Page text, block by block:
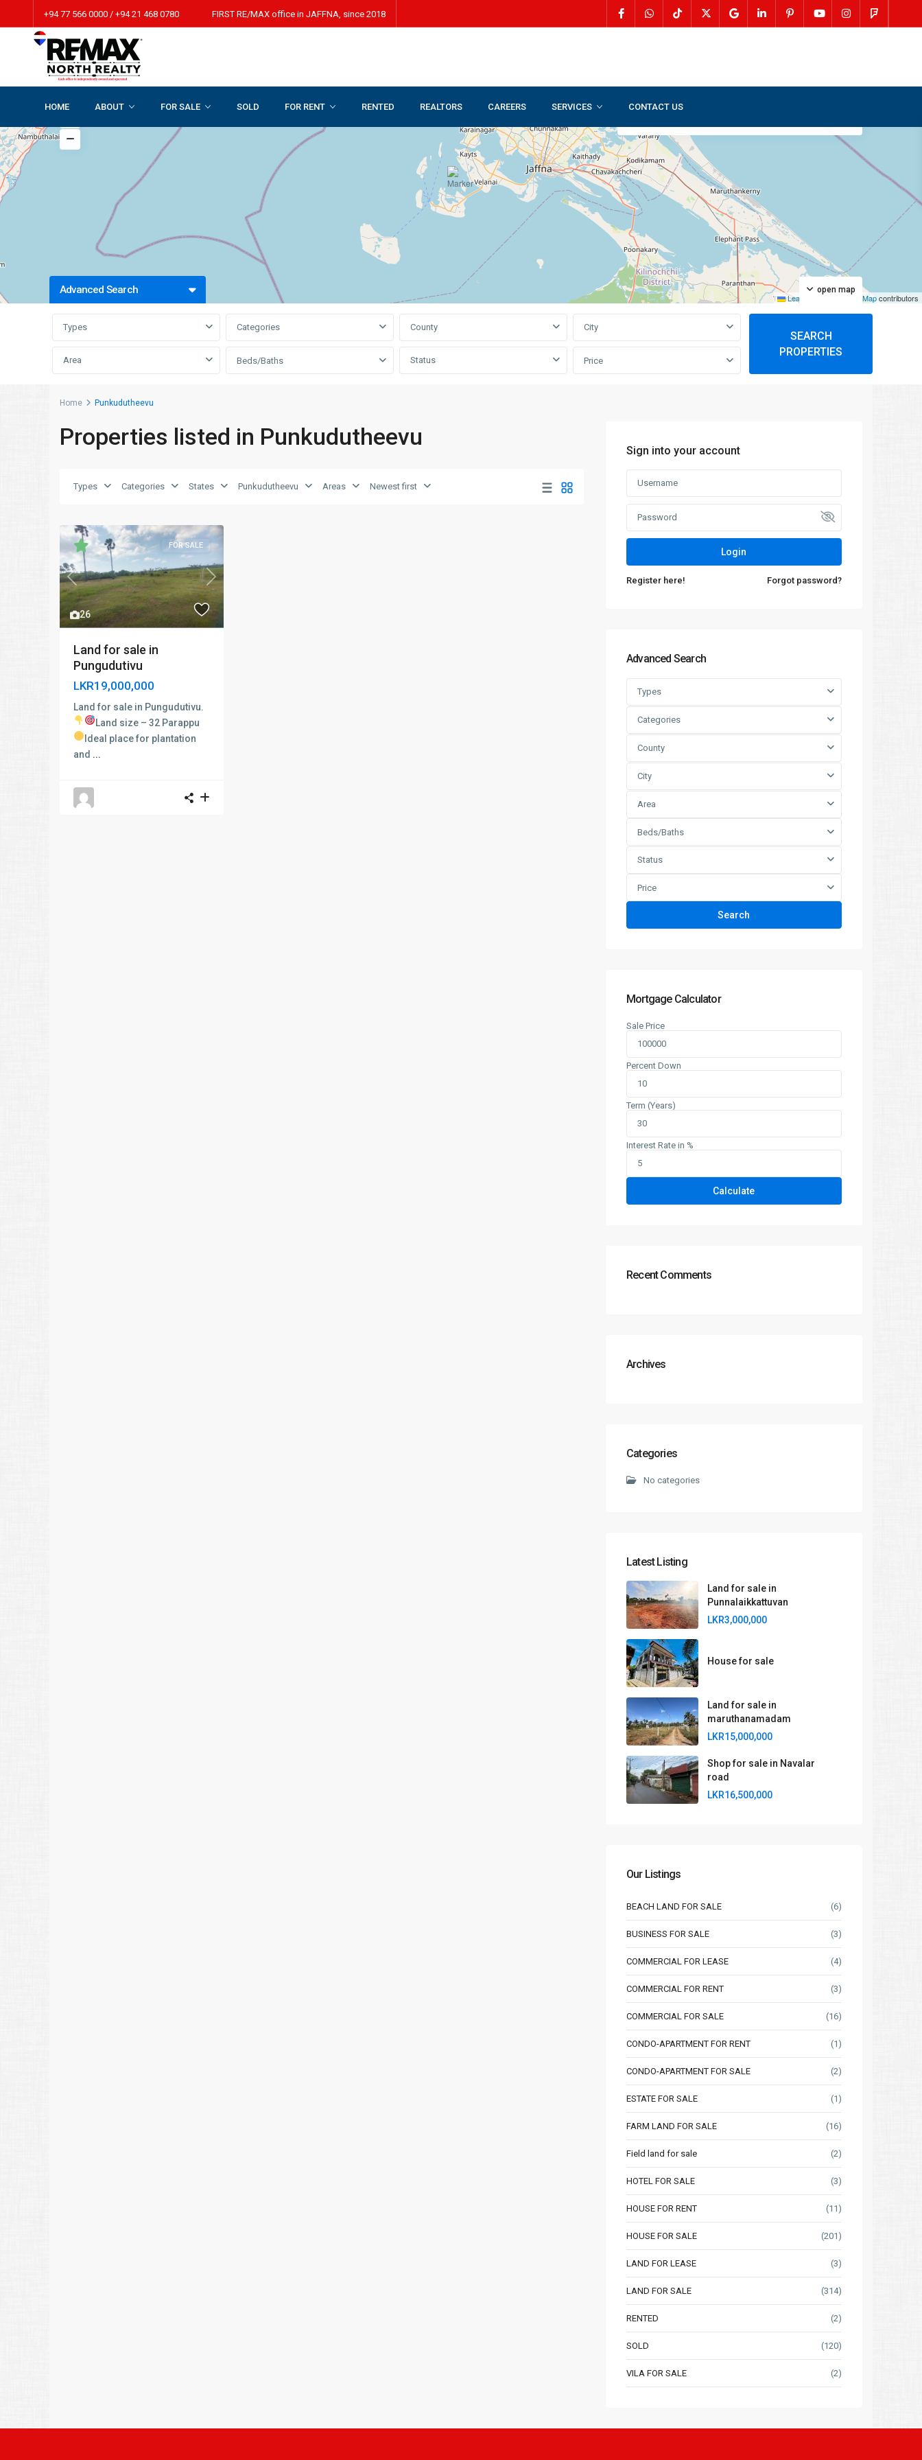
+94 77 566 0000 / +94 21 468 0780 FIRST RE/MAX office in JAFFNA, since 2018
HOME ABOUT FOR SALE SOLD FOR RENT RENTED REALTORS CAREERS SERVICES CONTACT US
Leaflet © OpenStreetMapcontributors
open map
Advanced Search
Types Categories County City
Area Beds/Baths Status Price
SEARCH
PROPERTIES
Home Punkudutheevu
Properties listed in Punkudutheevu
Types Categories States Punkudutheevu Areas Newest first
26
Previous Next
FOR SALE
Land for sale in
Pungudutivu
LKR19,000,000
Land for sale in Pungudutivu.
Land size – 32 Parappu
Ideal place for plantation
and ...
Sign into your account
Login
Register here! Forgot password?
Advanced Search
Types
Categories
County
City
Area
Beds/Baths
Status
Price
Search
Mortgage Calculator
Sale Price
Percent Down
Term (Years)
Interest Rate in %
Calculate
Recent Comments
Archives
Categories
No categories
Latest Listing
Land for sale in
Punnalaikkattuvan
LKR3,000,000
House for sale
Land for sale in
maruthanamadam
LKR15,000,000
Shop for sale in Navalar
road
LKR16,500,000
Our Listings
BEACH LAND FOR SALE (6)
BUSINESS FOR SALE (3)
COMMERCIAL FOR LEASE (4)
COMMERCIAL FOR RENT (3)
COMMERCIAL FOR SALE (16)
CONDO-APARTMENT FOR RENT (1)
CONDO-APARTMENT FOR SALE (2)
ESTATE FOR SALE (1)
FARM LAND FOR SALE (16)
Field land for sale (2)
HOTEL FOR SALE (3)
HOUSE FOR RENT (11)
HOUSE FOR SALE (201)
LAND FOR LEASE (3)
LAND FOR SALE (314)
RENTED (2)
SOLD (120)
VILA FOR SALE (2)